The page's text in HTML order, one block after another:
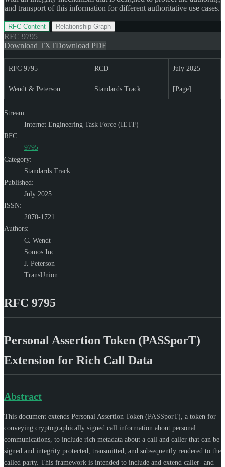
and transport of this information for different authoritative use cases.
RFC Content Relationship Graph
RFC 9795
Download TXTDownload PDF
RFC 9795 RCD July 2025
Wendt & Peterson Standards Track [Page]
Stream:
Internet Engineering Task Force (IETF)
RFC:
9795
Category:
Standards Track
Published:
July 2025
ISSN:
2070-1721
Authors:
C. Wendt
Somos Inc.
J. Peterson
TransUnion
RFC 9795
Personal Assertion Token (PASSporT)
Extension for Rich Call Data
Abstract
This document extends Personal Assertion Token (PASSporT), a token for
conveying cryptographically signed call information about personal
communications, to include rich metadata about a call and caller that can be
signed and integrity protected, transmitted, and subsequently rendered to the
called party. This framework is intended to include and extend caller- and